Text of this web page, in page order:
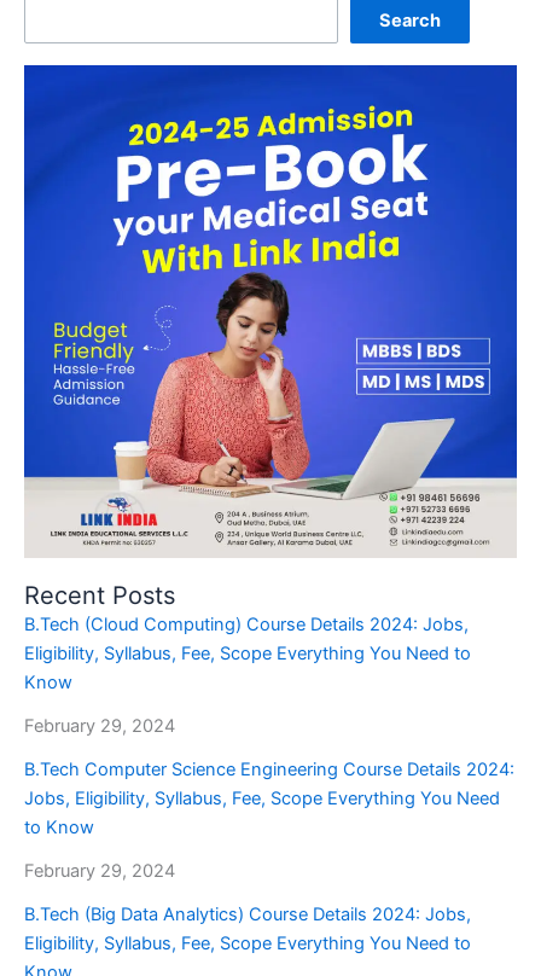
Search
Recent Posts
B.Tech (Cloud Computing) Course Details 2024: Jobs,
Eligibility, Syllabus, Fee, Scope Everything You Need to
Know
February 29, 2024
B.Tech Computer Science Engineering Course Details 2024:
Jobs, Eligibility, Syllabus, Fee, Scope Everything You Need
to Know
February 29, 2024
B.Tech (Big Data Analytics) Course Details 2024: Jobs,
Eligibility, Syllabus, Fee, Scope Everything You Need to